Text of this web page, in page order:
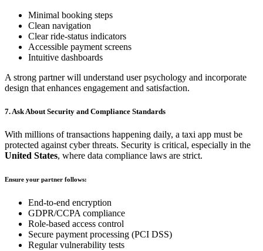
Minimal booking steps
Clean navigation
Clear ride-status indicators
Accessible payment screens
Intuitive dashboards
A strong partner will understand user psychology and incorporate
design that enhances engagement and satisfaction.
7. Ask About Security and Compliance Standards
With millions of transactions happening daily, a taxi app must be
protected against cyber threats. Security is critical, especially in the
United States, where data compliance laws are strict.
Ensure your partner follows:
End-to-end encryption
GDPR/CCPA compliance
Role-based access control
Secure payment processing (PCI DSS)
Regular vulnerability tests